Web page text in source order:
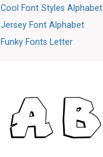
Cool Font Styles Alphabet
Jersey Font Alphabet
Funky Fonts Letter